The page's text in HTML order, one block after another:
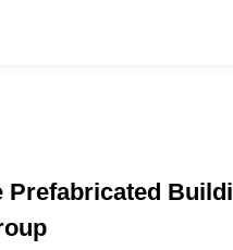
Prefabricated